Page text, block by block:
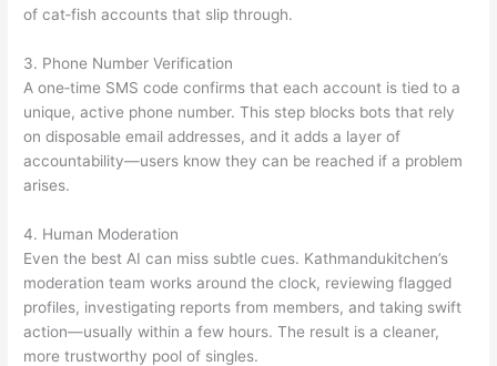
of cat‑fish accounts that slip through.
3. Phone Number Verification
A one‑time SMS code confirms that each account is tied to a
unique, active phone number. This step blocks bots that rely
on disposable email addresses, and it adds a layer of
accountability—users know they can be reached if a problem
arises.
4. Human Moderation
Even the best AI can miss subtle cues. Kathmandukitchen’s
moderation team works around the clock, reviewing flagged
profiles, investigating reports from members, and taking swift
action—usually within a few hours. The result is a cleaner,
more trustworthy pool of singles.